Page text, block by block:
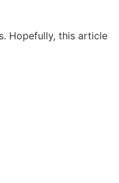
Hopefully, this article